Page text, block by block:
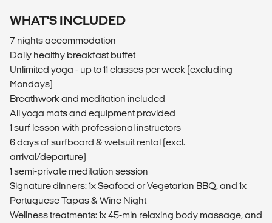
WHAT'S INCLUDED
7 nights accommodation
Daily healthy breakfast buffet
Unlimited yoga - up to 11 classes per week (excluding
Mondays)
Breathwork and meditation included
All yoga mats and equipment provided
1 surf lesson with professional instructors
6 days of surfboard & wetsuit rental (excl.
arrival/departure)
1 semi-private meditation session
Signature dinners: 1x Seafood or Vegetarian BBQ, and 1x
Portuguese Tapas & Wine Night
Wellness treatments: 1x 45-min relaxing body massage, and